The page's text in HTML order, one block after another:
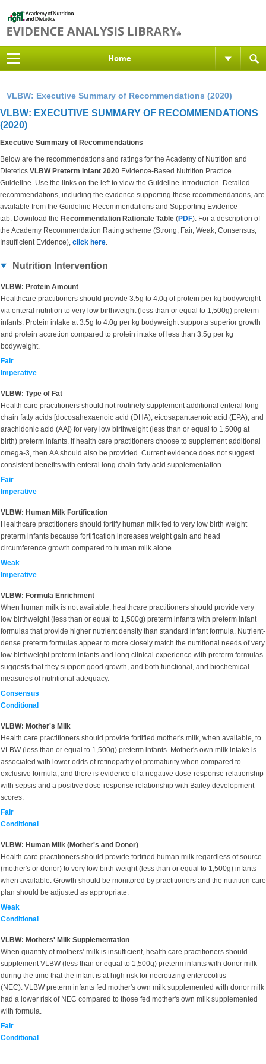
Home
VLBW: Executive Summary of Recommendations (2020)
VLBW: EXECUTIVE SUMMARY OF RECOMMENDATIONS
(2020)
Executive Summary of Recommendations
Below are the recommendations and ratings for the Academy of Nutrition and
Dietetics VLBW Preterm Infant 2020 Evidence-Based Nutrition Practice
Guideline. Use the links on the left to view the Guideline Introduction. Detailed
recommendations, including the evidence supporting these recommendations, are
available from the Guideline Recommendations and Supporting Evidence
tab. Download the Recommendation Rationale Table (PDF). For a description of
the Academy Recommendation Rating scheme (Strong, Fair, Weak, Consensus,
Insufficient Evidence), click here.
Nutrition Intervention
VLBW: Protein Amount
Healthcare practitioners should provide 3.5g to 4.0g of protein per kg bodyweight
via enteral nutrition to very low birthweight (less than or equal to 1,500g) preterm
infants. Protein intake at 3.5g to 4.0g per kg bodyweight supports superior growth
and protein accretion compared to protein intake of less than 3.5g per kg
bodyweight.
Fair
Imperative
VLBW: Type of Fat
Health care practitioners should not routinely supplement additional enteral long
chain fatty acids [docosahexaenoic acid (DHA), eicosapantaenoic acid (EPA), and
arachidonic acid (AA]) for very low birthweight (less than or equal to 1,500g at
birth) preterm infants. If health care practitioners choose to supplement additional
omega-3, then AA should also be provided. Current evidence does not suggest
consistent benefits with enteral long chain fatty acid supplementation.
Fair
Imperative
VLBW: Human Milk Fortification
Healthcare practitioners should fortify human milk fed to very low birth weight
preterm infants because fortification increases weight gain and head
circumference growth compared to human milk alone.
Weak
Imperative
VLBW: Formula Enrichment
When human milk is not available, healthcare practitioners should provide very
low birthweight (less than or equal to 1,500g) preterm infants with preterm infant
formulas that provide higher nutrient density than standard infant formula. Nutrient-
dense preterm formulas appear to more closely match the nutritional needs of very
low birthweight preterm infants and long clinical experience with preterm formulas
suggests that they support good growth, and both functional, and biochemical
measures of nutritional adequacy.
Consensus
Conditional
VLBW: Mother's Milk
Health care practitioners should provide fortified mother's milk, when available, to
VLBW (less than or equal to 1,500g) preterm infants. Mother's own milk intake is
associated with lower odds of retinopathy of prematurity when compared to
exclusive formula, and there is evidence of a negative dose-response relationship
with sepsis and a positive dose-response relationship with Bailey development
scores.
Fair
Conditional
VLBW: Human Milk (Mother's and Donor)
Health care practitioners should provide fortified human milk regardless of source
(mother's or donor) to very low birth weight (less than or equal to 1,500g) infants
when available. Growth should be monitored by practitioners and the nutrition care
plan should be adjusted as appropriate.
Weak
Conditional
VLBW: Mothers' Milk Supplementation
When quantity of mothers’ milk is insufficient, health care practitioners should
supplement VLBW (less than or equal to 1,500g) preterm infants with donor milk
during the time that the infant is at high risk for necrotizing enterocolitis
(NEC). VLBW preterm infants fed mother's own milk supplemented with donor milk
had a lower risk of NEC compared to those fed mother's own milk supplemented
with formula.
Fair
Conditional